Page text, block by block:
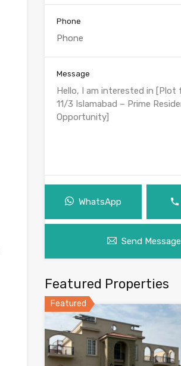
Phone
Message
WhatsApp
Send Message
Featured Properties
Featured